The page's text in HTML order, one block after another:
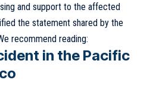
and support to the affected
the statement shared by the
recommend reading:
in the Pacific